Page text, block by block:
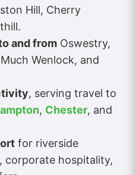
Hill, Cherry
and from Oswestry,
Wenlock, and
, serving travel to
, Chester, and
for riverside
corporate hospitality,